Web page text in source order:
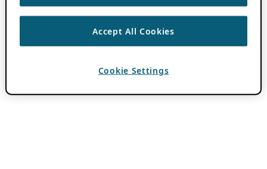
Accept All Cookies
Cookie Settings